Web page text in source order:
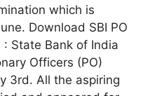
which is
Download SBI PO
: State Bank of India
Officers (PO)
3rd. All the aspiring